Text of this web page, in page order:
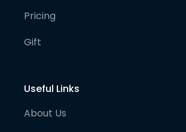
Pricing
Gift
Useful Links
About Us